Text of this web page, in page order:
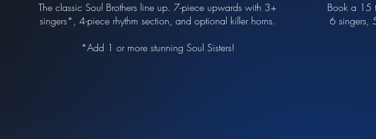
The classic Soul Brothers line up. 7-piece upwards with 3+
singers*, 4-piece rhythm section, and optional killer horns.
*Add 1 or more stunning Soul Sisters!
Book a 15
6 singers,